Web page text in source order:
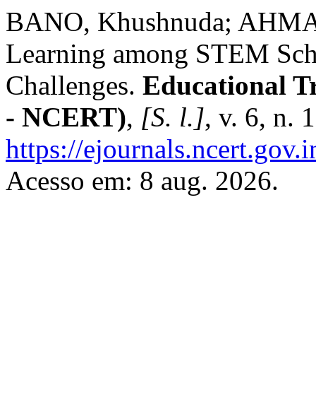
BANO, Khushnuda;
Learning among STEM
Challenges. Educational
- NCERT), [S. l.], v. 6, n.
https://
Acesso em: 8 aug. 2026.